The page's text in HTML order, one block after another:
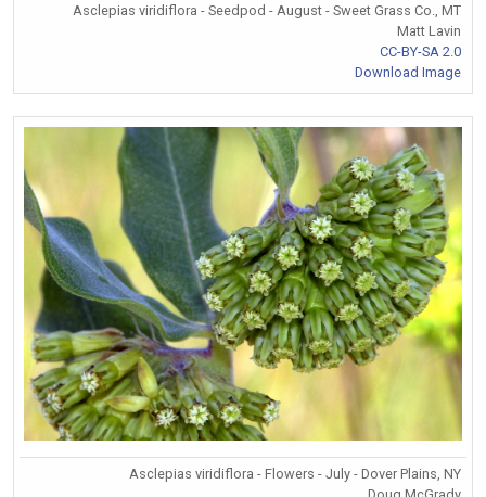
Asclepias viridiflora - Seedpod - August - Sweet Grass Co., MT
Matt Lavin
CC-BY-SA 2.0
Download Image
Asclepias viridiflora - Flowers - July - Dover Plains, NY